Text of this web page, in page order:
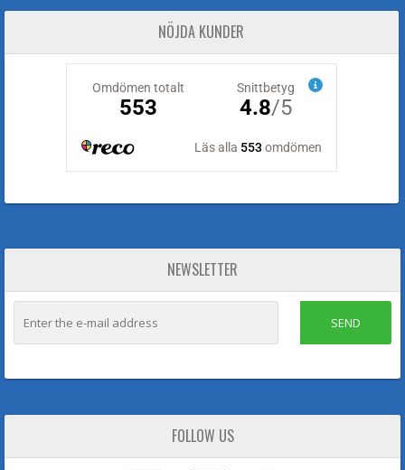
NÖJDA KUNDER
NEWSLETTER
SEND
FOLLOW US